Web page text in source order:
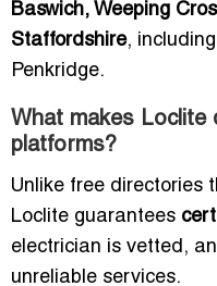
Baswich, Weeping
Staffordshire,
Penkridge.
What makes
platforms?
Unlike free directories
Loclite guarantees
electrician is vetted,
unreliable services.